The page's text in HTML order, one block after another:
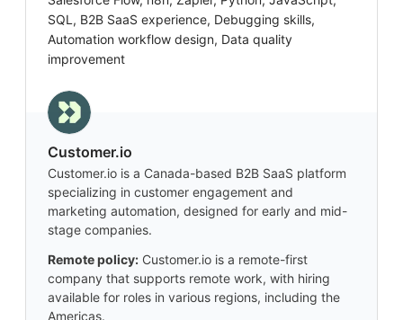
SQL, B2B SaaS experience, Debugging skills,
Automation workflow design, Data quality
improvement
Customer.io
Customer.io is a Canada-based B2B SaaS platform
specializing in customer engagement and
marketing automation, designed for early and mid-
stage companies.
Remote policy: Customer.io is a remote-first
company that supports remote work, with hiring
available for roles in various regions, including the
Americas.